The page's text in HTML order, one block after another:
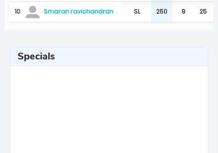
10 Smaran ravichandran SL 250 9 25
Specials